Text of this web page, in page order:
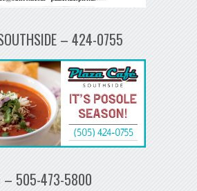
– 424-0755
– 505-473-5800